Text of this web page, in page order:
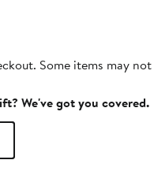
Some items may
We've got you covered.